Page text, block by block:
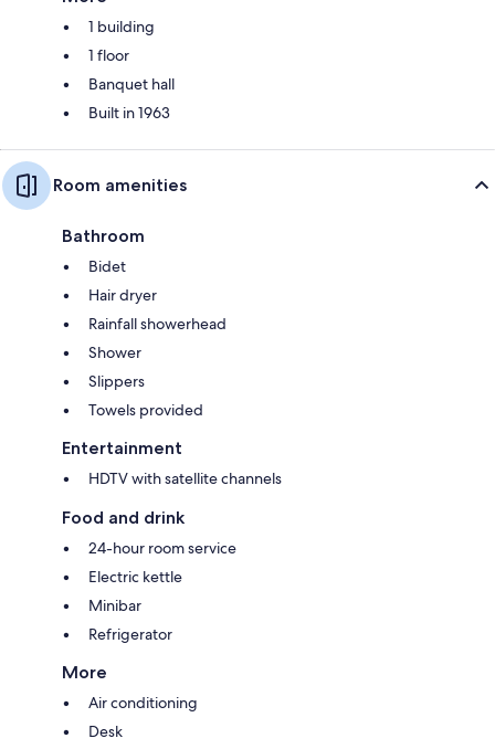
1 building
1 floor
Banquet hall
Built in 1963
Room amenities
Bathroom
Bidet
Hair dryer
Rainfall showerhead
Shower
Slippers
Towels provided
Entertainment
HDTV with satellite channels
Food and drink
24-hour room service
Electric kettle
Minibar
Refrigerator
More
Air conditioning
Desk